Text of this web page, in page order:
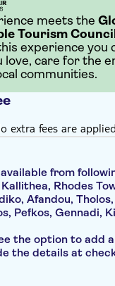
meets the
Tourism
experience you
love, care for the
communities.
extra fees are
from
Rhodes
Afandou,
Pefkos, Gennadi,
the option to add
the details at